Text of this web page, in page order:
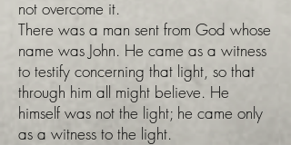
not overcome it.
There was a man sent from God whose
name was John. He came as a witness
to testify concerning that light, so that
through him all might believe. He
himself was not the light; he came only
as a witness to the light.